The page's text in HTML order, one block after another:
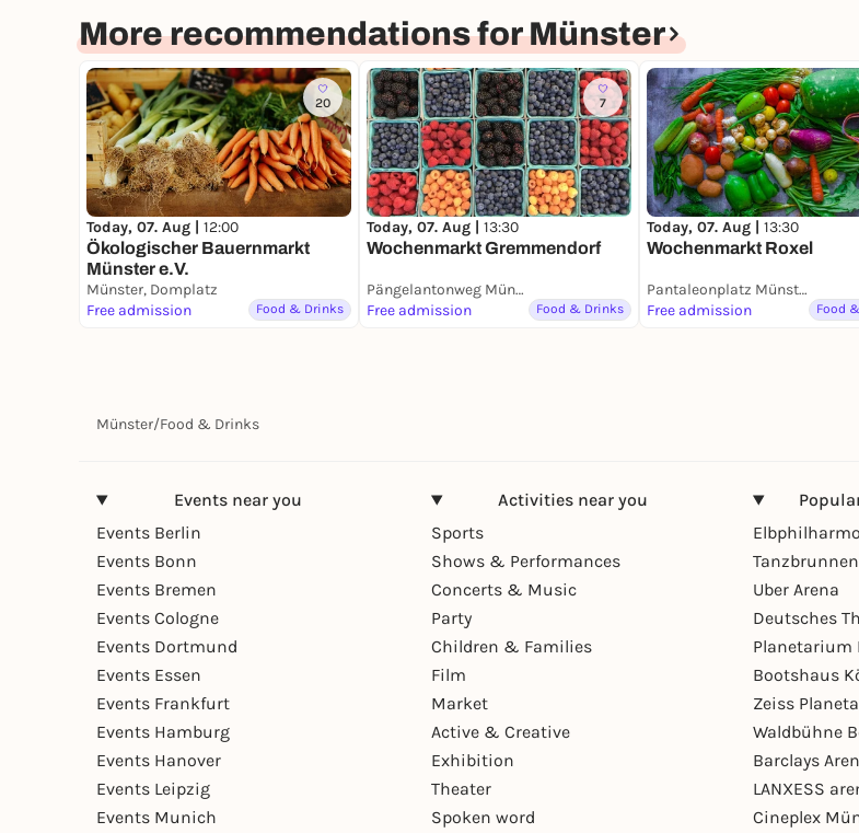
More recommendations for Münster
20
Today, 07. Aug | 12:00
Ökologischer Bauernmarkt
Münster e.V.
Münster, Domplatz
Free admission
Food & Drinks
7
Today, 07. Aug | 13:30
Wochenmarkt Gremmendorf
Pängelantonweg Münster
Free admission
Food & Drinks
Today, 07. Aug | 13:30
Wochenmarkt Roxel
Pantaleonplatz Münster
Free admission
Food
Münster/Food & Drinks
Events near you
Events Berlin
Events Bonn
Events Bremen
Events Cologne
Events Dortmund
Events Essen
Events Frankfurt
Events Hamburg
Events Hanover
Events Leipzig
Events Munich
Activities near you
Sports
Shows & Performances
Concerts & Music
Party
Children & Families
Film
Market
Active & Creative
Exhibition
Theater
Spoken word
Uber Arena
Deutsches
Planetarium
Bootshaus
Zeiss
Waldbühne
Barclays
LANXESS
Cineplex